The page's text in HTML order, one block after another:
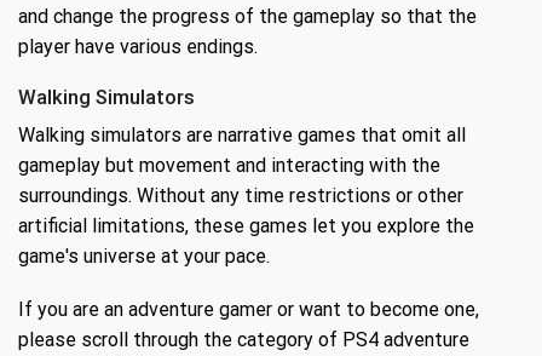
and change the progress of the gameplay so that the
player have various endings.
Walking Simulators
Walking simulators are narrative games that omit all
gameplay but movement and interacting with the
surroundings. Without any time restrictions or other
artificial limitations, these games let you explore the
game's universe at your pace.
If you are an adventure gamer or want to become one,
please scroll through the category of PS4 adventure